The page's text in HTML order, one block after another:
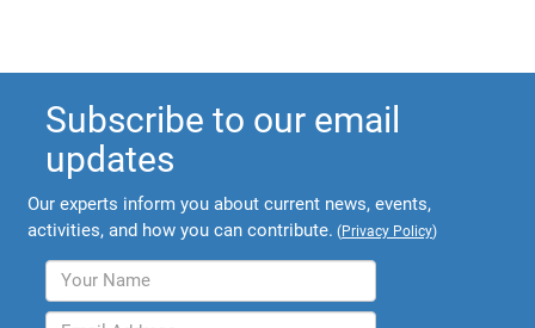
Subscribe to our email
updates
Our experts inform you about current news, events,
activities, and how you can contribute. (Privacy Policy)